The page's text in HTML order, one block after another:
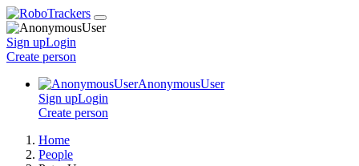
Sign upLogin
Create person
AnonymousUser
Sign upLogin
Create person
Home
People